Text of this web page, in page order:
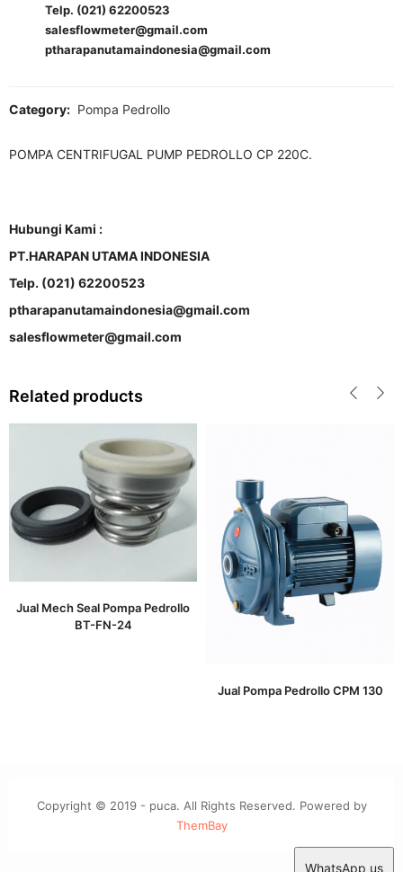
Telp. (021) 62200523
salesflowmeter@gmail.com
ptharapanutamaindonesia@gmail.com
Category: Pompa Pedrollo
POMPA CENTRIFUGAL PUMP PEDROLLO CP 220C.
Hubungi Kami :
PT.HARAPAN UTAMA INDONESIA
Telp. (021) 62200523
ptharapanutamaindonesia@gmail.com
salesflowmeter@gmail.com
Related products
Jual Mech Seal Pompa Pedrollo
BT-FN-24
Jual Pompa Pedrollo CPM 130
Copyright © 2019 - puca. All Rights Reserved. Powered by
ThemBay
WhatsApp us